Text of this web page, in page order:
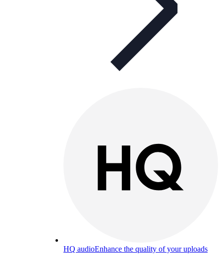
HQ audioEnhance the quality of your uploads